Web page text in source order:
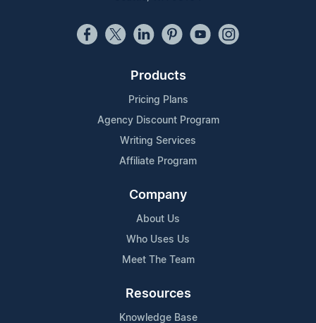
Products
Pricing Plans
Agency Discount Program
Writing Services
Affiliate Program
Company
About Us
Who Uses Us
Meet The Team
Resources
Knowledge Base